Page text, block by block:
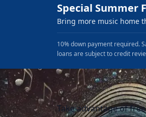
Special Summer
Bring more music home
10% down payment required.
loans are subject to credit
Take advantage of